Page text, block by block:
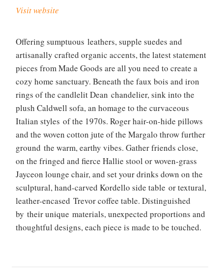
Visit website
Offering sumptuous leathers, supple suedes and
artisanally crafted organic accents, the latest statement
pieces from Made Goods are all you need to create a
cozy home sanctuary. Beneath the faux bois and iron
rings of the candlelit Dean chandelier, sink into the
plush Caldwell sofa, an homage to the curvaceous
Italian styles of the 1970s. Roger hair-on-hide pillows
and the woven cotton jute of the Margalo throw further
ground the warm, earthy vibes. Gather friends close,
on the fringed and fierce Hallie stool or woven-grass
Jayceon lounge chair, and set your drinks down on the
sculptural, hand-carved Kordello side table or textural,
leather-encased Trevor coffee table. Distinguished
by their unique materials, unexpected proportions and
thoughtful designs, each piece is made to be touched.